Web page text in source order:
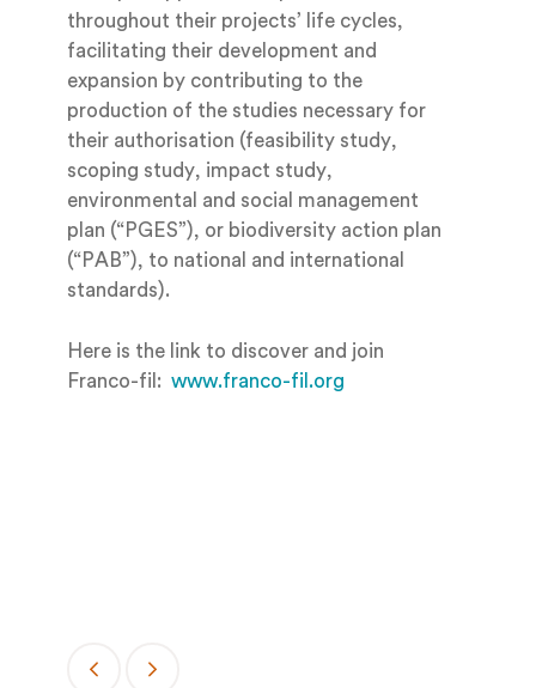
throughout their projects’ life cycles,
facilitating their development and
expansion by contributing to the
production of the studies necessary for
their authorisation (feasibility study,
scoping study, impact study,
environmental and social management
plan (“PGES”), or biodiversity action plan
(“PAB”), to national and international
standards).
Here is the link to discover and join
Franco-fil: www.franco-fil.org